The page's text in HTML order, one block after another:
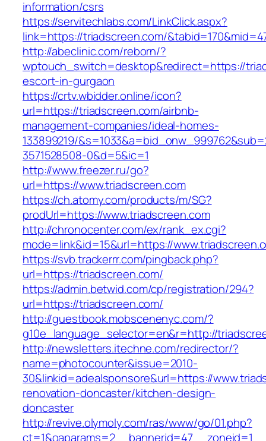
information/csrs
https://servitechlabs.com/LinkClick.aspx?
link=https://triadscreen.com/
http://abeclinic.com/reborn/?
wptouch_switch=desktop&redirect=https://
escort-in-gurgaon
https://crtv.wbidder.online/icon?
url=https://triadscreen.com/airbnb-
management-companies/ideal-homes-
133899219/
3571528508-0&d=5&ic=1
http://www.freezer.ru/go?
url=https://www.triadscreen.com
https://ch.atomy.com/products/m/SG?
prodUrl=https://www.triadscreen.com
http://chronocenter.com/ex/rank_ex.cgi?
mode=link&id=15&url=https://
https://svb.trackerrr.com/pingback.php?
url=https://triadscreen.com/
https://admin.betwid.com/cp/registration/294?
url=https://triadscreen.com/
http://guestbook.mobscenenyc.com/?
g10e_language_selector=en&r=http://
http://newsletters.itechne.com/redirector/?
name=photocounter&issue=2010-
30&linkid=adealsponsore&url=https://
renovation-doncaster/kitchen-design-
doncaster
http://revive.olymoly.com/ras/www/go/01.php?